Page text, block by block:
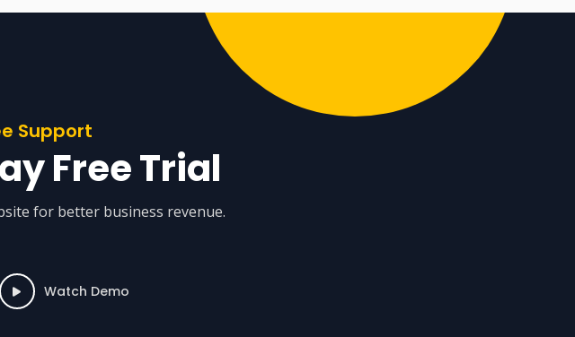
Support
Free Trial
for better business revenue.
Watch Demo